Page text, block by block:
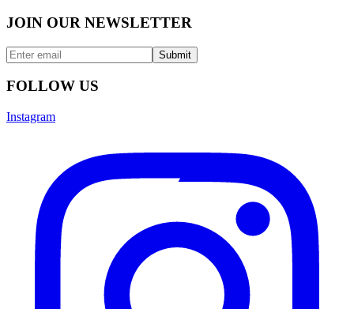
JOIN OUR NEWSLETTER
Submit
FOLLOW US
Instagram